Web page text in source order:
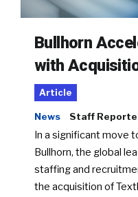
Bullhorn
with
Article
News Staff
In a significant move
Bullhorn, the global
staffing and
the acquisition of